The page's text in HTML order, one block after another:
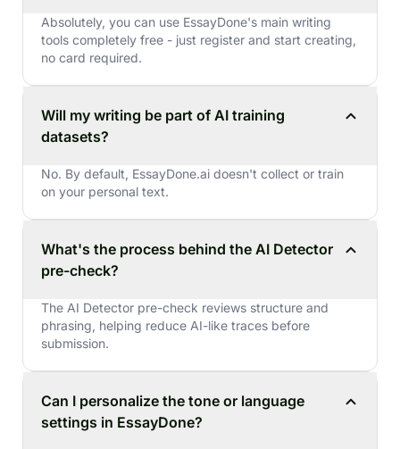
Absolutely, you can use EssayDone's main writing
tools completely free - just register and start creating,
no card required.
Will my writing be part of AI training
datasets?
No. By default, EssayDone.ai doesn't collect or train
on your personal text.
What's the process behind the AI Detector
pre-check?
The AI Detector pre-check reviews structure and
phrasing, helping reduce AI-like traces before
submission.
Can I personalize the tone or language
settings in EssayDone?